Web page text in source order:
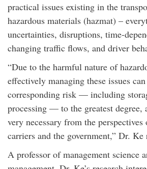
practical issues existing in the
hazardous materials (hazmat) –
uncertainties, disruptions, time-
changing traffic flows, and driver
“Due to the harmful nature of
effectively managing these issues
corresponding risk — including
processing — to the greatest degree,
very necessary from the perspectives
carriers and the government,” Dr. Ke
A professor of management science